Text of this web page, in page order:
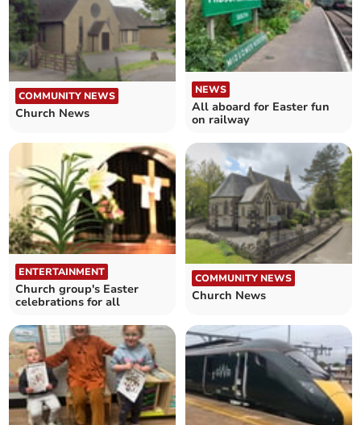
COMMUNITY NEWS
Church News
NEWS
All aboard for Easter fun
on railway
ENTERTAINMENT
Church group's Easter
celebrations for all
COMMUNITY NEWS
Church News